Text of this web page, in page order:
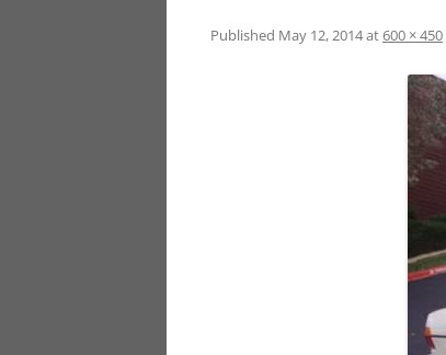
Published May 12, 2014at600 × 450